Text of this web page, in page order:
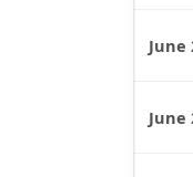
June
June